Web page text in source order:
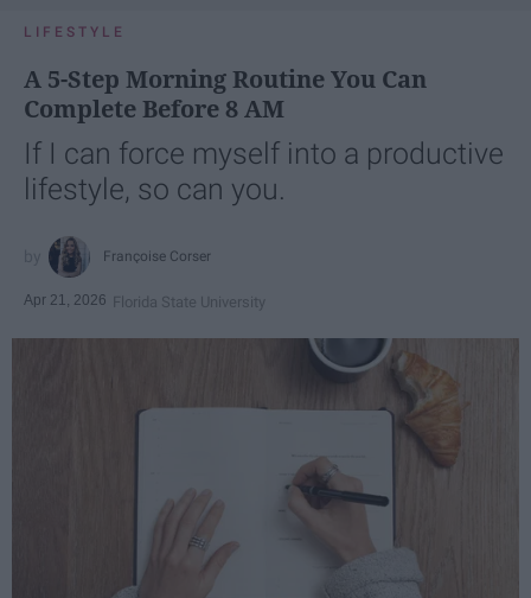
LIFESTYLE
A 5-Step Morning Routine You Can
Complete Before 8 AM
If I can force myself into a productive
lifestyle, so can you.
Françoise Corser
Apr 21, 2026 Florida State University